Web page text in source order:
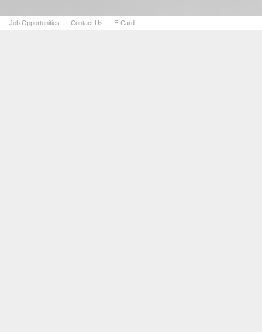
Job Opportunities Contact Us E-Card